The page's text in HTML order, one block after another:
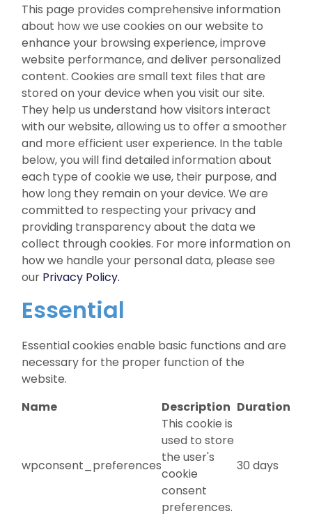
This page provides comprehensive information
about how we use cookies on our website to
enhance your browsing experience, improve
website performance, and deliver personalized
content. Cookies are small text files that are
stored on your device when you visit our site.
They help us understand how visitors interact
with our website, allowing us to offer a smoother
and more efficient user experience. In the table
below, you will find detailed information about
each type of cookie we use, their purpose, and
how long they remain on your device. We are
committed to respecting your privacy and
providing transparency about the data we
collect through cookies. For more information on
how we handle your personal data, please see
our Privacy Policy.
Essential
Essential cookies enable basic functions and are
necessary for the proper function of the
website.
Name
Description Duration
wpconsent_preferences
This cookie is
used to store
the user's
cookie
consent
preferences.
30 days